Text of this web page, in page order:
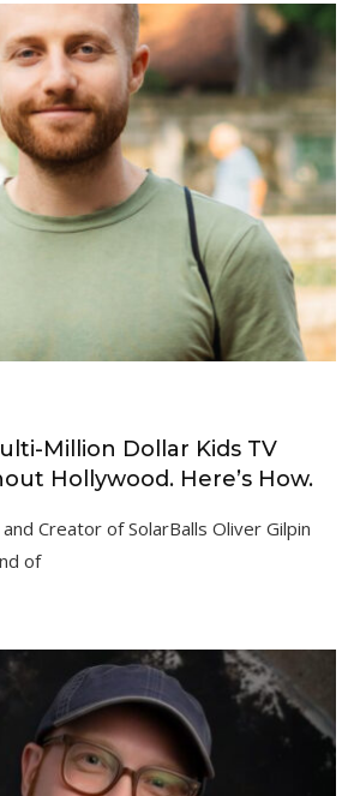
Million Dollar Kids TV
Hollywood. Here’s How.
Creator of SolarBalls Oliver Gilpin
of